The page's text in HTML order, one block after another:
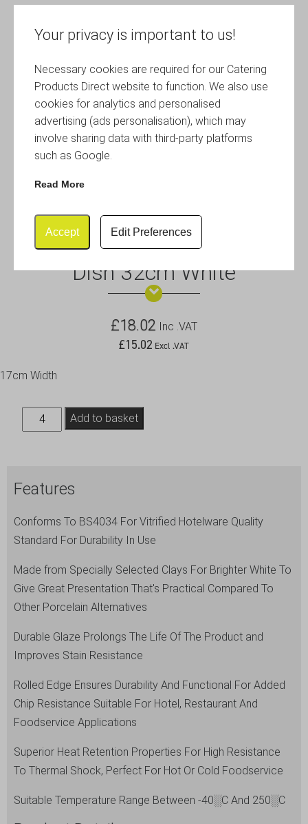
Your privacy is important to us!
Necessary cookies are required for our Catering
Products Direct website to function. We also use
cookies for analytics and personalised
advertising (ads personalisation), which may
involve sharing data with third-party platforms
such as Google.
Read More
Accept Edit Preferences
Royal Genware Divided Veg.
Dish 32cm White
£18.02 Inc .VAT
£15.02 Excl .VAT
17cm Width
Royal
Genware
Dish
White
quantity
Add to basket
Features
Conforms To BS4034 For Vitrified Hotelware Quality
Standard For Durability In Use
Made from Specially Selected Clays For Brighter White To
Give Great Presentation That's Practical Compared To
Other Porcelain Alternatives
Durable Glaze Prolongs The Life Of The Product and
Improves Stain Resistance
Rolled Edge Ensures Durability And Functional For Added
Chip Resistance Suitable For Hotel, Restaurant And
Foodservice Applications
Superior Heat Retention Properties For High Resistance
To Thermal Shock, Perfect For Hot Or Cold Foodservice
Suitable Temperature Range Between -40░C And 250░C